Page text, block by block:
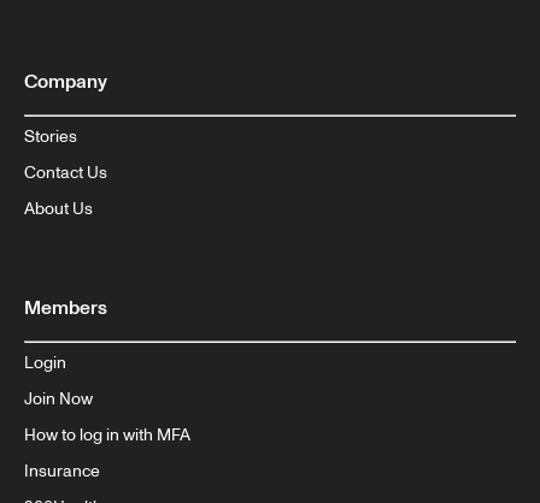
Company
Stories
Contact Us
About Us
Members
Login
Join Now
How to log in with MFA
Insurance